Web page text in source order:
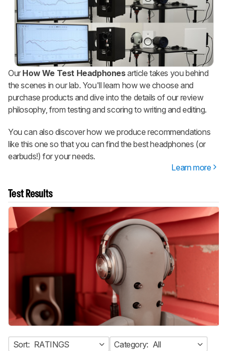
Our How We Test Headphonesarticle takes you behind
the scenes in our lab. You'll learn how we choose and
purchase products and dive into the details of our review
philosophy, from testing and scoring to writing and editing.
You can also discover how we produce recommendations
like this one so that you can find the best headphones (or
earbuds!) for your needs.
Learn more
Test Results
Sort: RATINGS Category: All